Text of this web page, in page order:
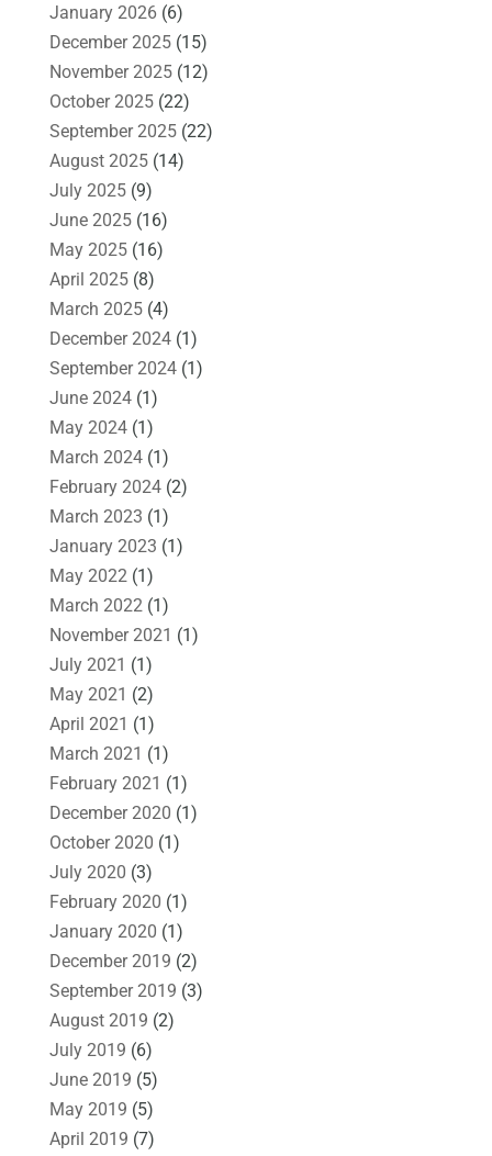
January 2026(6)
December 2025(15)
November 2025(12)
October 2025(22)
September 2025(22)
August 2025(14)
July 2025(9)
June 2025(16)
May 2025(16)
April 2025(8)
March 2025(4)
December 2024(1)
September 2024(1)
June 2024(1)
May 2024(1)
March 2024(1)
February 2024(2)
March 2023 (1)
January 2023 (1)
May 2022 (1)
March 2022 (1)
November 2021 (1)
July 2021 (1)
May 2021 (2)
April 2021 (1)
March 2021 (1)
February 2021 (1)
December 2020 (1)
October 2020 (1)
July 2020 (3)
February 2020 (1)
January 2020 (1)
December 2019 (2)
September 2019 (3)
August 2019 (2)
July 2019 (6)
June 2019 (5)
May 2019 (5)
April 2019 (7)